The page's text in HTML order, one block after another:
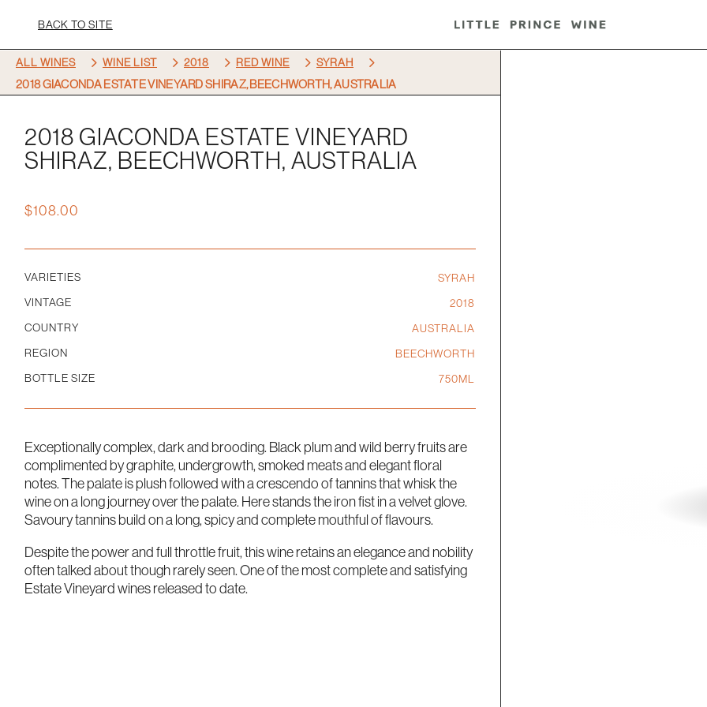
BACK TO SITE
ALL WINES 5 WINE LIST 5 2018 5 RED WINE 5 SYRAH 5
2018 GIACONDA ESTATE VINEYARD SHIRAZ, BEECHWORTH, AUSTRALIA
2018 GIACONDA ESTATE VINEYARD
SHIRAZ, BEECHWORTH, AUSTRALIA
$108.00
VARIETIES
SYRAH
VINTAGE
2018
COUNTRY
AUSTRALIA
REGION
BEECHWORTH
BOTTLE SIZE
750ML
Exceptionally complex, dark and brooding. Black plum and wild berry fruits are
complimented by graphite, undergrowth, smoked meats and elegant floral
notes. The palate is plush followed with a crescendo of tannins that whisk the
wine on a long journey over the palate. Here stands the iron fist in a velvet glove.
Savoury tannins build on a long, spicy and complete mouthful of flavours.
Despite the power and full throttle fruit, this wine retains an elegance and nobility
often talked about though rarely seen. One of the most complete and satisfying
Estate Vineyard wines released to date.